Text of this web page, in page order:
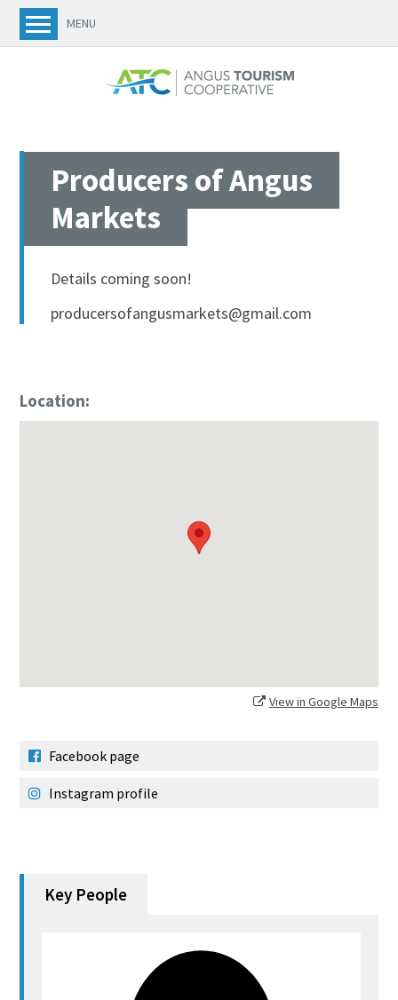
MENU
Producers of Angus
Markets
Details coming soon!
producersofangusmarkets@gmail.com
Location:
View in Google Maps
Facebook page
Instagram profile
Key People